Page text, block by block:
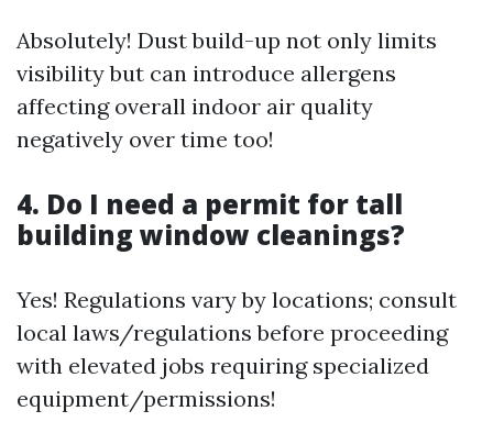
Absolutely! Dust build-up not only limits
visibility but can introduce allergens
affecting overall indoor air quality
negatively over time too!
4. Do I need a permit for tall
building window cleanings?
Yes! Regulations vary by locations; consult
local laws/regulations before proceeding
with elevated jobs requiring specialized
equipment/permissions!